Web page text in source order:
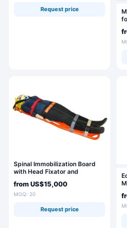
Request price
Spinal Immobilization Board
with Head Fixator and
fromUS$15,000
MOQ: 20
Request price